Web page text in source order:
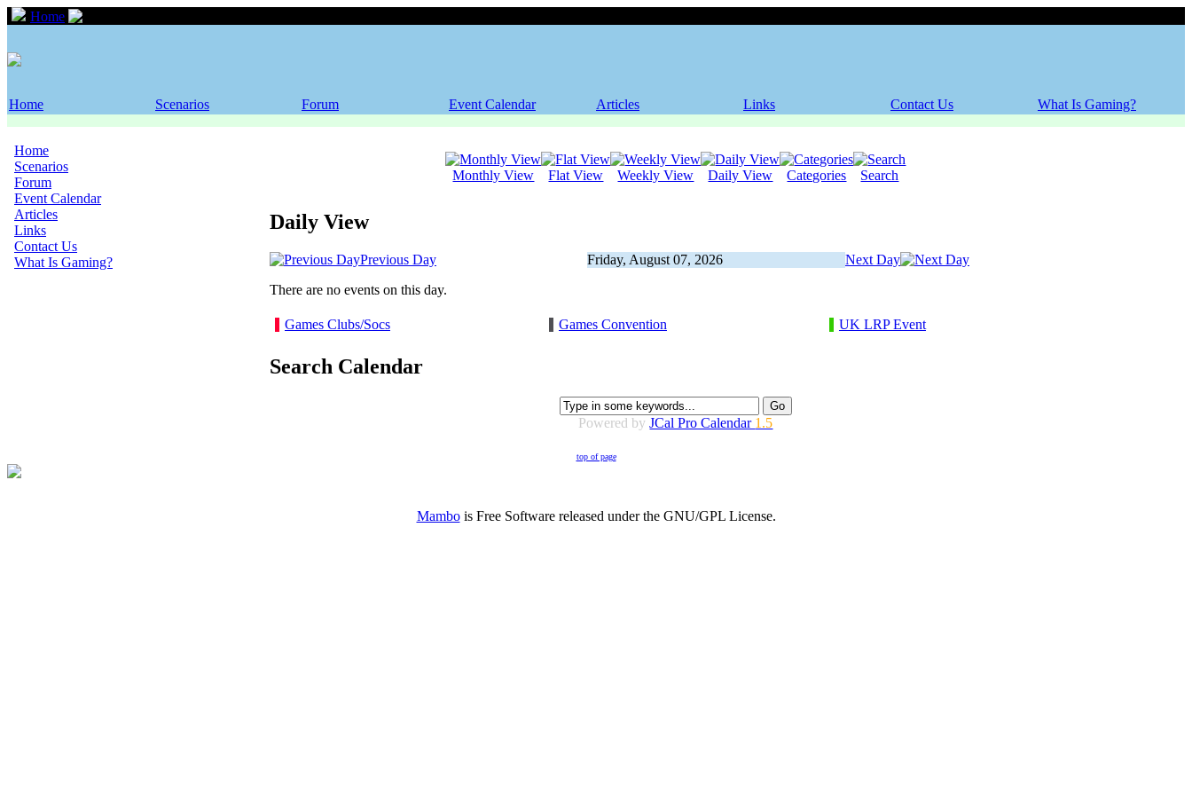
Home
Home Scenarios Forum Event Calendar Articles Links Contact Us What Is Gaming?
Home
Scenarios
Forum
Event Calendar
Articles
Links
Contact Us
What Is Gaming?
Monthly View Flat View Weekly View Daily View Categories Search
Daily View
Previous Day Friday, August 07, 2026
Next Day
There are no events on this day.
Games Clubs/Socs Games Convention UK LRP Event
Search Calendar
Powered byJCal Pro Calendar 1.5
top of page
Mambois Free Software released under the GNU/GPL License.